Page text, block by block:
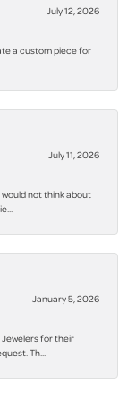
July 12, 2026
a custom piece for
July 11, 2026
not think about
January 5, 2026
for their
Th...